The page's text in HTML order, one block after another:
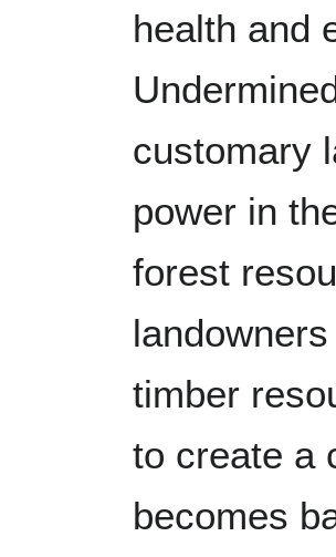
health and
customary
power in
forest
timber
to create a
becomes